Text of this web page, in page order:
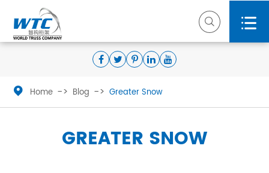
 
 Home Blog Greater Snow
GREATER SNOW